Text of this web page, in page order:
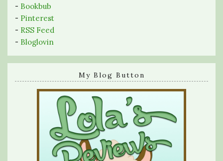
- Bookbub
- Pinterest
- RSS Feed
- Bloglovin
My Blog Button